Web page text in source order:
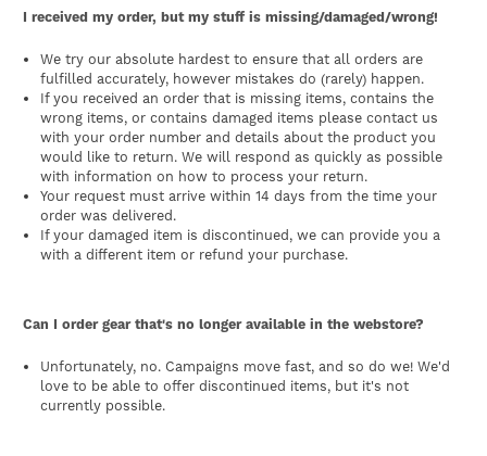
I received my order, but my stuff is missing/damaged/wrong!
We try our absolute hardest to ensure that all orders are
fulfilled accurately, however mistakes do (rarely) happen.
If you received an order that is missing items, contains the
wrong items, or contains damaged items please contact us
with your order number and details about the product you
would like to return. We will respond as quickly as possible
with information on how to process your return.
Your request must arrive within 14 days from the time your
order was delivered.
If your damaged item is discontinued, we can provide you a
with a different item or refund your purchase.
Can I order gear that's no longer available in the webstore?
Unfortunately, no. Campaigns move fast, and so do we! We'd
love to be able to offer discontinued items, but it's not
currently possible.